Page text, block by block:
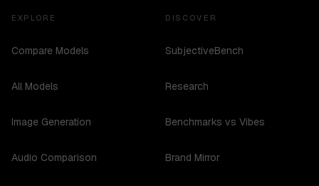
EXPLORE
Compare Models
All Models
Image Generation
Audio Comparison
DISCOVER
SubjectiveBench
Research
Benchmarks vs Vibes
Brand Mirror